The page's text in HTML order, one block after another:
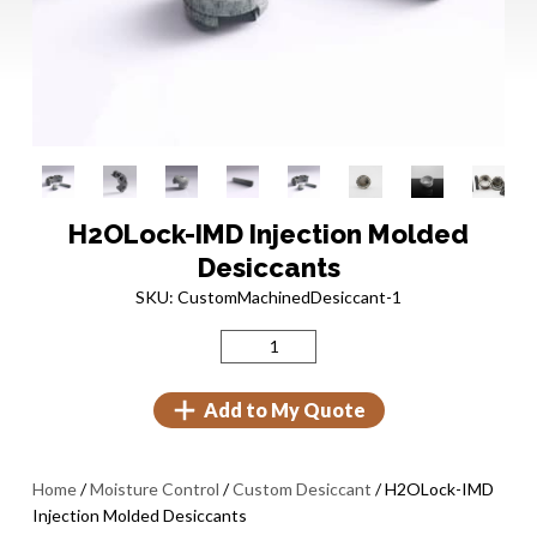
H2OLock-IMD Injection Molded
Desiccants
SKU: CustomMachinedDesiccant-1
Add to My Quote
Home/Moisture Control /Custom Desiccant / H2OLock-IMD
Injection Molded Desiccants